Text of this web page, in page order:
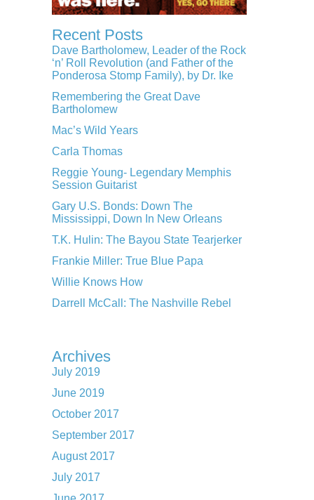
Recent Posts
Dave Bartholomew, Leader of the Rock
‘n’ Roll Revolution (and Father of the
Ponderosa Stomp Family), by Dr. Ike
Remembering the Great Dave
Bartholomew
Mac’s Wild Years
Carla Thomas
Reggie Young- Legendary Memphis
Session Guitarist
Gary U.S. Bonds: Down The
Mississippi, Down In New Orleans
T.K. Hulin: The Bayou State Tearjerker
Frankie Miller: True Blue Papa
Willie Knows How
Darrell McCall: The Nashville Rebel
Archives
July 2019
June 2019
October 2017
September 2017
August 2017
July 2017